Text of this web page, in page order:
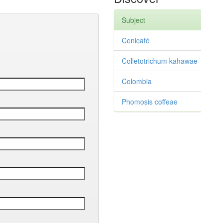
Subject
Cenicafé
Colletotrichum kahawae
Colombia
Phomosis coffeae